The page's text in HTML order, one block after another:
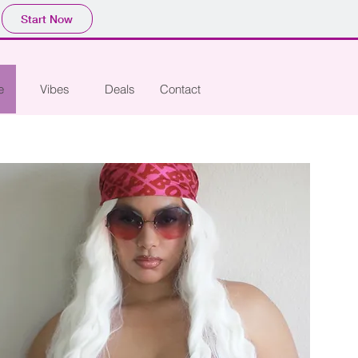
Start Now
Vibes Deals Contact